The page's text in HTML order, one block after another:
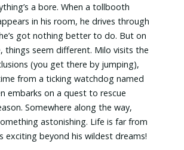
a bore. When a tollbooth
in his room, he drives through
got nothing better to do. But on
things seem different. Milo visits the
(you get there by jumping),
from a ticking watchdog named
embarks on a quest to rescue
Somewhere along the way,
astonishing. Life is far from
exciting beyond his wildest dreams!